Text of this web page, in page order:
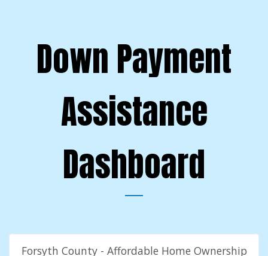
Down Payment
Assistance
Dashboard
Forsyth County - Affordable Home Ownership